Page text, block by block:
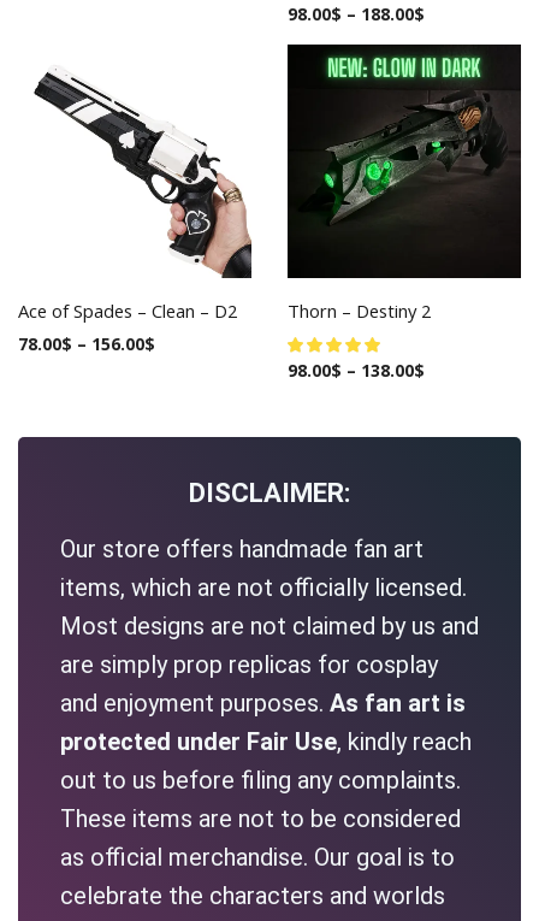
98.00$ – 188.00$
Ace of Spades – Clean – D2
78.00$ – 156.00$
Thorn – Destiny 2
98.00$ – 138.00$
DISCLAIMER:
Our store offers handmade fan art
items, which are not officially licensed.
Most designs are not claimed by us and
are simply prop replicas for cosplay
and enjoyment purposes. As fan art is
protected under Fair Use, kindly reach
out to us before filing any complaints.
These items are not to be considered
as official merchandise. Our goal is to
celebrate the characters and worlds